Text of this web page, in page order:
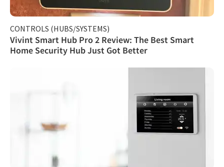
CONTROLS (HUBS/SYSTEMS)
Vivint Smart Hub Pro 2 Review: The Best Smart
Home Security Hub Just Got Better